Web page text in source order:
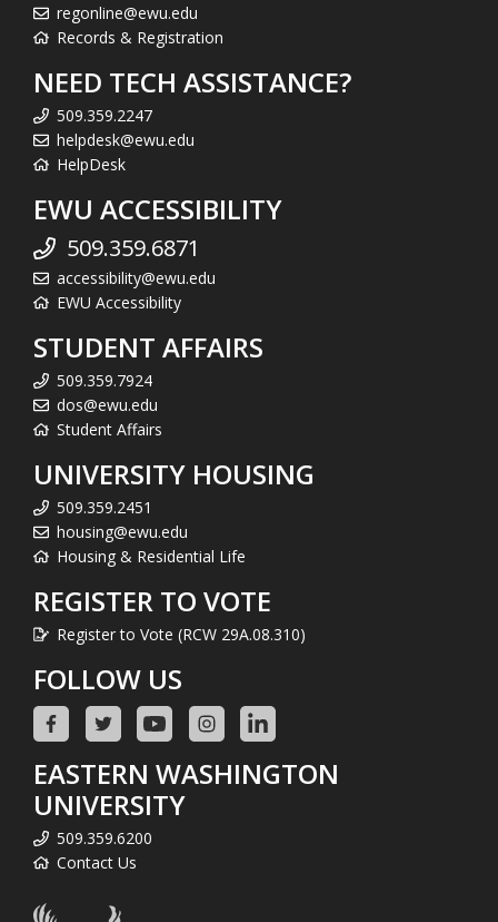
regonline@ewu.edu
Records & Registration
NEED TECH ASSISTANCE?
509.359.2247
helpdesk@ewu.edu
HelpDesk
EWU ACCESSIBILITY
509.359.6871
accessibility@ewu.edu
EWU Accessibility
STUDENT AFFAIRS
509.359.7924
dos@ewu.edu
Student Affairs
UNIVERSITY HOUSING
509.359.2451
housing@ewu.edu
Housing & Residential Life
REGISTER TO VOTE
Register to Vote (RCW 29A.08.310)
FOLLOW US
EASTERN WASHINGTON
UNIVERSITY
509.359.6200
Contact Us